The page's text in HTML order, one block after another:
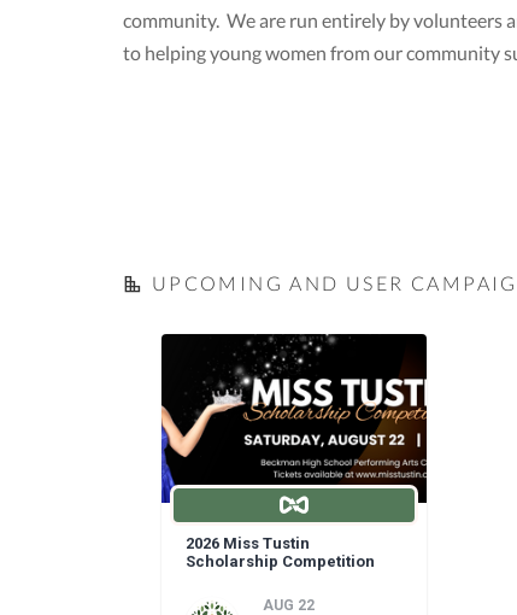
community. We are run entirely by volunteers
to helping young women from our community
UPCOMING AND USER
2026 Miss Tustin
Scholarship Competition
AUG 22